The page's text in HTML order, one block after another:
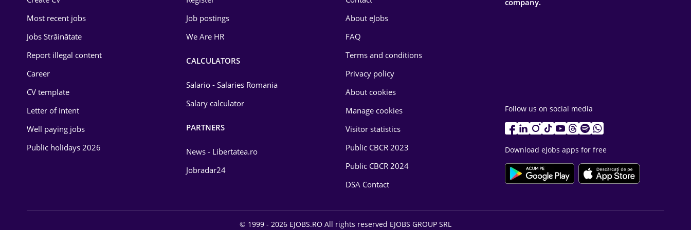
Energy
Environmental Protection
Food and Drinks
Most recent jobs
Jobs Străinătate
Report illegal content
Career
CV template
Letter of intent
Well paying jobs
Public holidays 2026
Job postings
We Are HR
CALCULATORS
Salario - Salaries Romania
Salary calculator
PARTNERS
News - Libertatea.ro
Jobradar24
About eJobs
FAQ
Terms and conditions
Privacy policy
About cookies
Manage cookies
Visitor statistics
Public CBCR 2023
Public CBCR 2024
DSA Contact
company.
Follow us on social media
Download eJobs apps for free
© 1999 - 2026 EJOBS.RO All rights reserved EJOBS GROUP SRL